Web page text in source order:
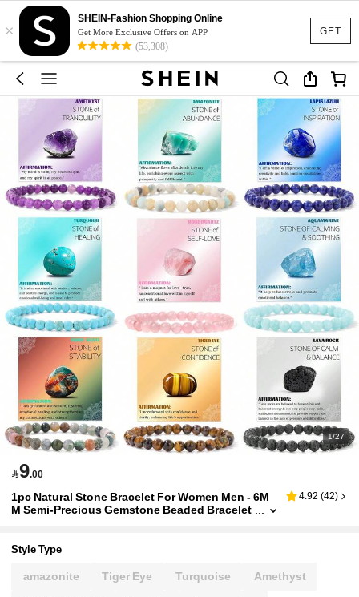
GET
×
SHEIN-Fashion Shopping Online
Get More Exclusive Offers on APP
(53,308)
1/27
9.00
1pc Natural Stone Bracelet For Women Men - 6M
M Semi-Precious Gemstone Beaded Bracelet
4.92 (42)
Style Type
amazonite Tiger Eye Turquoise Amethyst